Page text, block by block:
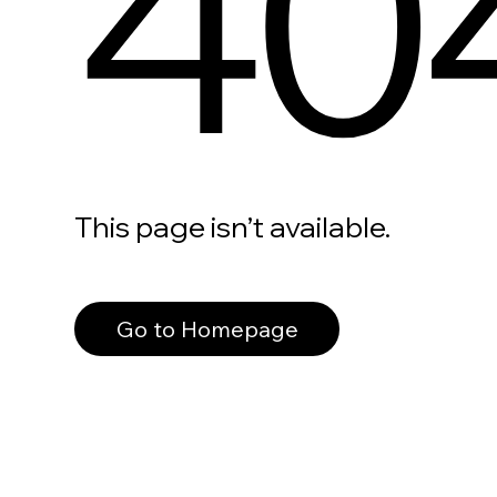
This page isn’t available.
Go to Homepage